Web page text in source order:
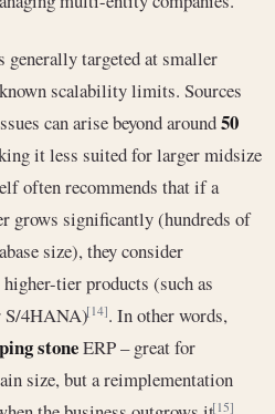
generally targeted at smaller
scalability limits. Sources
can arise beyond around50
it less suited for larger midsize
often recommends that if a
grows significantly (hundreds of
size), they consider
tier products (such as
S/4HANA)[14]. In other words,
stoneERP – great for
size, but a reimplementation
[15]